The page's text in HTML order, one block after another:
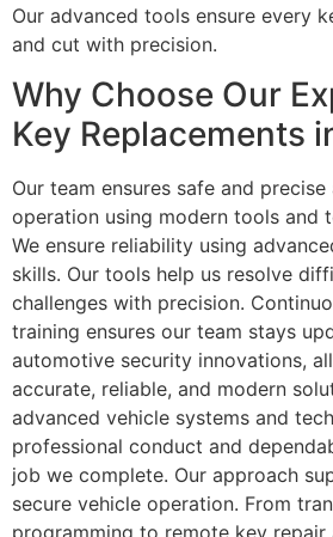
Our advanced tools ensure every
and cut with precision.
Why Choose Our
Key Replacements
Our team ensures safe and
operation using modern tools and
We ensure reliability using
skills. Our tools help us resolve
challenges with precision.
training ensures our team stays
automotive security innovations,
accurate, reliable, and modern
advanced vehicle systems and
professional conduct and
job we complete. Our approach
secure vehicle operation. From